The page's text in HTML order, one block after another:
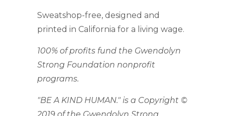
Sweatshop-free, designed and
printed in California for a living wage.
100% of profits fund the Gwendolyn
Strong Foundation nonprofit
programs.
"BE A KIND HUMAN." is a Copyright ©
2019 of the Gwendolyn Strong